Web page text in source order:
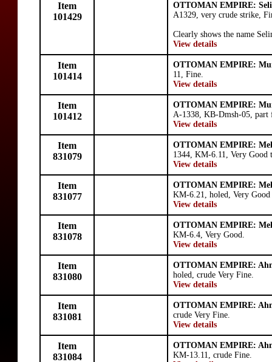
Item
101429
OTTOMAN EMPIRE:
A1329, very crude strike,
Clearly shows the name
View details
Item
101414
OTTOMAN EMPIRE:
11, Fine.
View details
Item
101412
OTTOMAN EMPIRE:
A-1338, KB-Dmsh-05, part
View details
Item
831079
OTTOMAN EMPIRE:
1344, KM-6.11, Very Good
View details
Item
831077
OTTOMAN EMPIRE:
KM-6.21, holed, Very
View details
Item
831078
OTTOMAN EMPIRE:
KM-6.4, Very Good.
View details
Item
831080
OTTOMAN EMPIRE:
holed, crude Very Fine.
View details
Item
831081
OTTOMAN EMPIRE:
crude Very Fine.
View details
Item
831084
OTTOMAN EMPIRE:
KM-13.11, crude Fine.